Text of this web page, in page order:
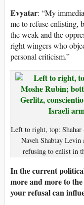
Evyatar: “My
me to refuse enlisting,
the weak and the
right wingers who
personal criticism.”
Left to right, top: Shahar
Naveh Shabtay
refusing to enlist in
In the current
more and more to
your refusal can